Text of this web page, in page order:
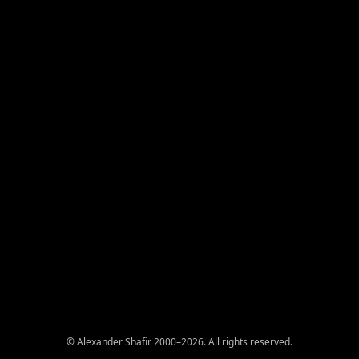
© Alexander Shafir 2000–2026. All rights reserved.